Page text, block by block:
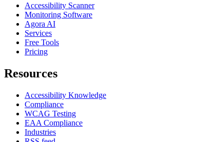
Accessibility Scanner
Monitoring Software
Agora AI
Services
Free Tools
Pricing
Resources
Accessibility Knowledge
Compliance
WCAG Testing
EAA Compliance
Industries